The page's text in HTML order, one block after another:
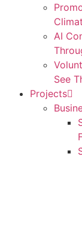
AI
See
Projects